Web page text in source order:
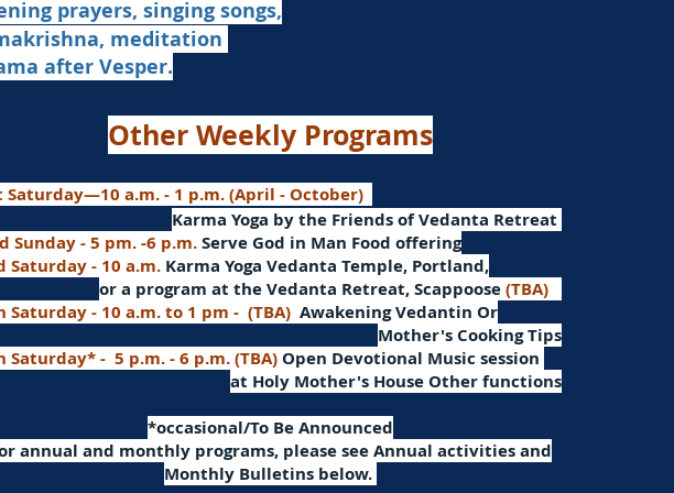
prayers, singing songs,
meditation
after Vesper.
Other Weekly Programs
Saturday—10 a.m. - 1 p.m. (April - October)
Karma Yoga by the Friends of Vedanta Retreat
Sunday - 5 pm. -6 p.m.Serve God in Man Food offering
Saturday - 10 a.m. Karma Yoga Vedanta Temple, Portland,
ora program at the Vedanta Retreat, Scappoose(TBA)
Saturday - 10 a.m. to 1 pm - (TBA) Awakening Vedantin Or
Mother's Cooking Tips
Saturday* - 5 p.m. - 6 p.m. (TBA) Open Devotional Music session
at Holy Mother's House Other functions
​*occasional/To Be Announced
annual and monthly programs, please see Annual activities and
Monthly Bulletins below.